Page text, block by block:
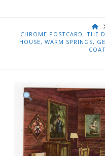
CHROME POSTCARD. THE
HOUSE, WARM SPRINGS,